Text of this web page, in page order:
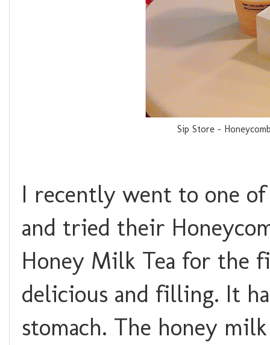
Sip Store -
I recently went to one
and tried their
Honey Milk Tea for the
delicious and filling. It
stomach. The honey